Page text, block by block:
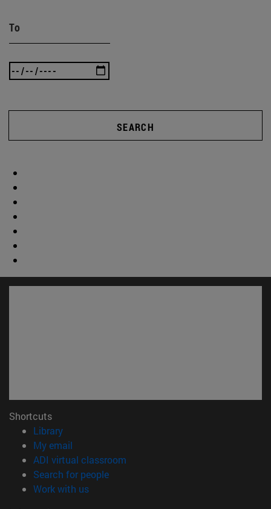
To
SEARCH
Shortcuts
Library(opens in new window)
My email
ADI virtual classroom
Search for people(opens in new window)
Work with us(opens in new window)